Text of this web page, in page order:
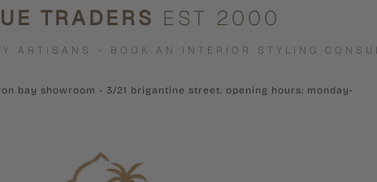
TRADERS EST 2000
ARTISANS - BOOK AN INTERIOR STYLING
bay showroom - 3/21 brigantine street. opening hours: monday-